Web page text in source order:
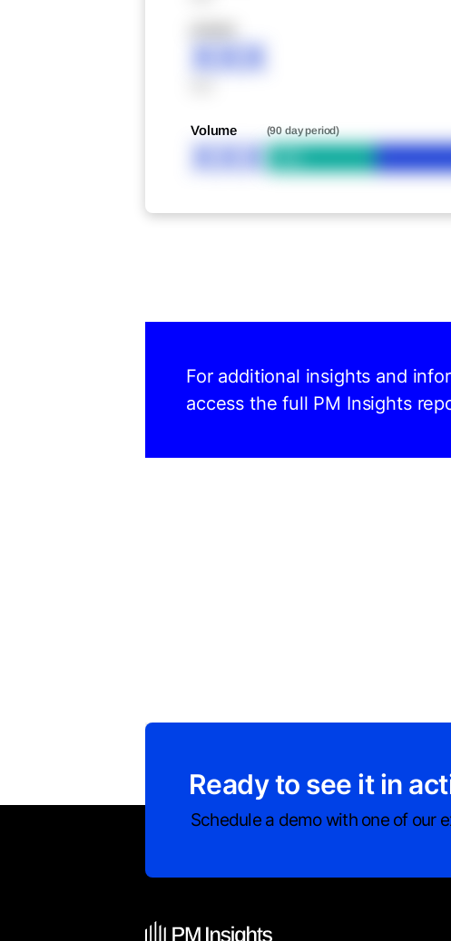
XXX
Volume
XXX
(90 day period)
For additional insights and
access the full PM Insights
Ready to see it in
Schedule a demo with one of our